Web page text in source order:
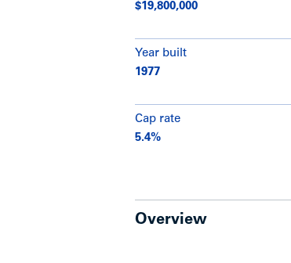
$19,800,000
Year built
1977
Cap rate
5.4%
Overview